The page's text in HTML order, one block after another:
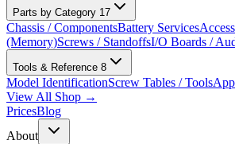
Parts by Category 17
Chassis / ComponentsBattery Services
(Memory)Screws / StandoffsI/O Boards /
Tools & Reference 8
Model IdentificationScrew Tables / Tools
View All Shop →
PricesBlog
About